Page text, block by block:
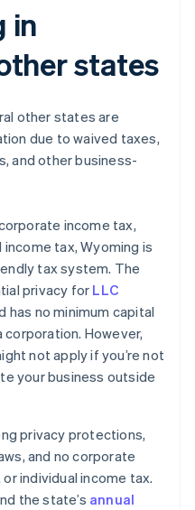
in
states
other states are
due to waived taxes,
and other business-
income tax,
tax, Wyoming is
tax system. The
privacy forLLC
has no minimum capital
However,
not apply if you’re not
your business outside
privacy protections,
and no corporate
individual income tax.
the state’s annual